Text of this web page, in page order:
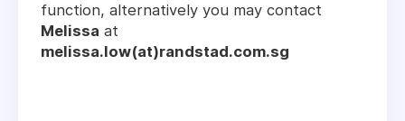
function, alternatively you may contact
Melissa at
melissa.low(at)randstad.com.sg